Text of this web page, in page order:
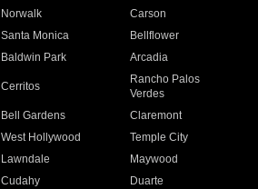
Norwalk
Carson
Santa Monica
Bellflower
Baldwin Park Arcadia
Cerritos
Rancho Palos
Verdes
Bell Gardens
Claremont
West Hollywood
Temple City
Lawndale
Maywood
Cudahy
Duarte